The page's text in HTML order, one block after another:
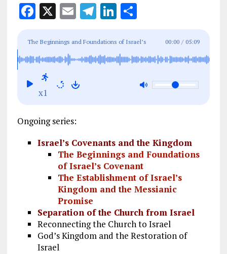
F
ce
b
o
o
X E
ai
l
T
e
g
Li
k
e
S
a
re
The Beginnings and Foundations of Israel’s
Covenant
00:00 / 05:09
x1
Ongoing series:
Israel’s Covenants and the Kingdom
The Beginnings and Foundations
of Israel’s Covenant
The Establishment of Israel’s
Kingdom and the Messianic
Promise
Separation of the Church from Israel
Reconnecting the Church to Israel
God’s Kingdom and the Restoration of
Israel